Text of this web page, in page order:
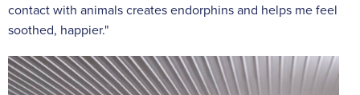
contact with animals creates endorphins and helps me feel
soothed, happier."